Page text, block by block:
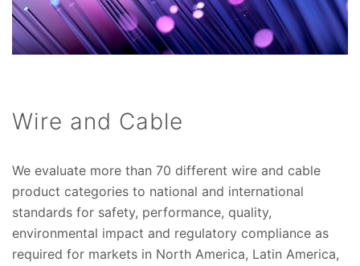
Wire and Cable
We evaluate more than 70 different wire and cable
product categories to national and international
standards for safety, performance, quality,
environmental impact and regulatory compliance as
required for markets in North America, Latin America,